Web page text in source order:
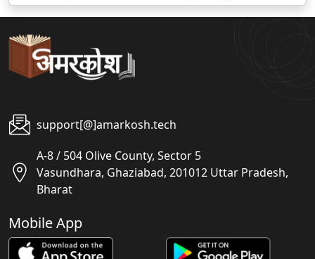
support[@]amarkosh.tech
A-8 / 504 Olive County, Sector 5
Vasundhara, Ghaziabad, 201012 Uttar Pradesh,
Bharat
Mobile App